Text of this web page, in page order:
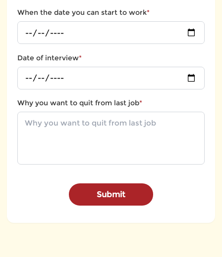
When the date you can start to work*
Date of interview*
Why you want to quit from last job*
Submit